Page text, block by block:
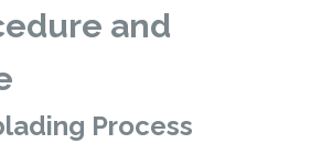
and
Process